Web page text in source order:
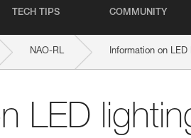
TECH TIPS COMMUNITY
NAO-RL Information on LED
LED